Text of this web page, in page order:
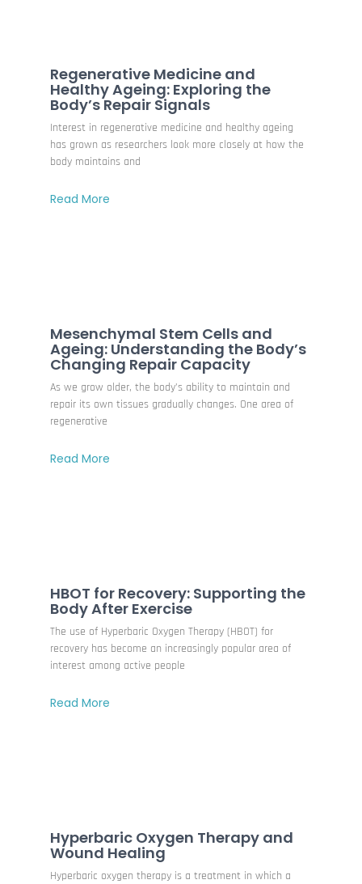
Regenerative Medicine and
Healthy Ageing: Exploring the
Body’s Repair Signals
Interest in regenerative medicine and healthy ageing
has grown as researchers look more closely at how the
body maintains and
Read More
Mesenchymal Stem Cells and
Ageing: Understanding the Body’s
Changing Repair Capacity
As we grow older, the body’s ability to maintain and
repair its own tissues gradually changes. One area of
regenerative
Read More
HBOT for Recovery: Supporting the
Body After Exercise
The use of Hyperbaric Oxygen Therapy (HBOT) for
recovery has become an increasingly popular area of
interest among active people
Read More
Hyperbaric Oxygen Therapy and
Wound Healing
Hyperbaric oxygen therapy is a treatment in which a